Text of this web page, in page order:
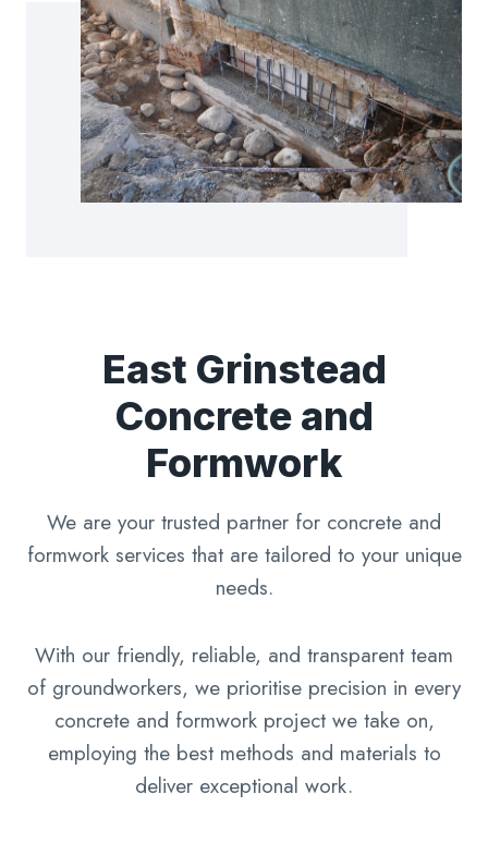
East Grinstead
Concrete and
Formwork
We are your trusted partner for concrete and
formwork services that are tailored to your unique
needs.
With our friendly, reliable, and transparent team
of groundworkers, we prioritise precision in every
concrete and formwork project we take on,
employing the best methods and materials to
deliver exceptional work.